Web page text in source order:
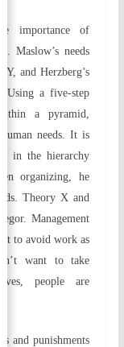
importance of
Maslow’s needs
Y, and Herzberg’s
Using a five-step
a pyramid,
needs. It is
in the hierarchy
organizing, he
Theory X and
Management
to avoid work as
want to take
people are
and punishments